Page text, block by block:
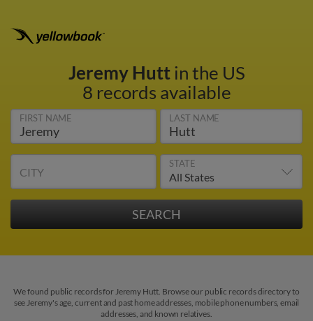
Jeremy Huttin the US
8 records available
FIRST NAME LAST NAME
CITY
STATE
We found public records for Jeremy Hutt. Browse our public records directory to
see Jeremy's age, current and past home addresses, mobile phone numbers, email
addresses, and known relatives.